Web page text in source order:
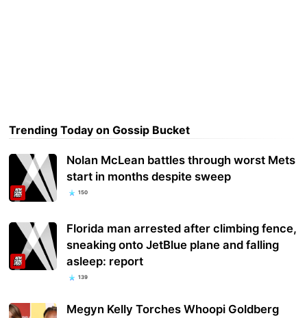
Trending Today on Gossip Bucket
Nolan McLean battles through worst Mets
start in months despite sweep
150
Florida man arrested after climbing fence,
sneaking onto JetBlue plane and falling
asleep: report
139
Megyn Kelly Torches Whoopi Goldberg